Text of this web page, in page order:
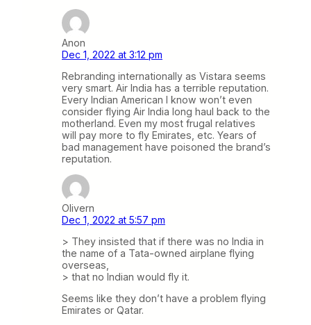
Anon
Dec 1, 2022 at 3:12 pm
Rebranding internationally as Vistara seems
very smart. Air India has a terrible reputation.
Every Indian American I know won’t even
consider flying Air India long haul back to the
motherland. Even my most frugal relatives
will pay more to fly Emirates, etc. Years of
bad management have poisoned the brand’s
reputation.
Olivern
Dec 1, 2022 at 5:57 pm
> They insisted that if there was no India in
the name of a Tata-owned airplane flying
overseas,
> that no Indian would fly it.
Seems like they don’t have a problem flying
Emirates or Qatar.